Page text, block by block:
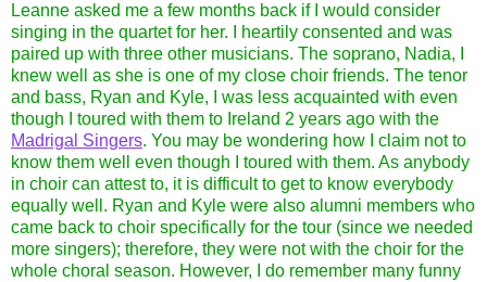
Leanne asked me a few months back if I would consider
singing in the quartet for her. I heartily consented and was
paired up with three other musicians. The soprano, Nadia, I
knew well as she is one of my close choir friends. The tenor
and bass, Ryan and Kyle, I was less acquainted with even
though I toured with them to Ireland 2 years ago with the
Madrigal Singers. You may be wondering how I claim not to
know them well even though I toured with them. As anybody
in choir can attest to, it is difficult to get to know everybody
equally well. Ryan and Kyle were also alumni members who
came back to choir specifically for the tour (since we needed
more singers); therefore, they were not with the choir for the
whole choral season. However, I do remember many funny